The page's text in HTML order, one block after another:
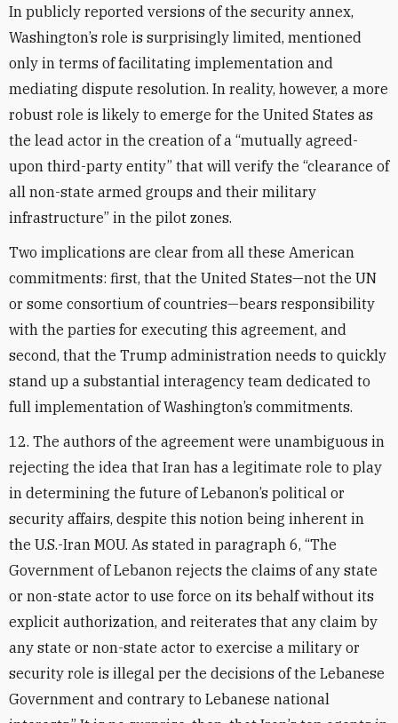
In publicly reported versions of the security annex,
Washington’s role is surprisingly limited, mentioned
only in terms of facilitating implementation and
mediating dispute resolution. In reality, however, a more
robust role is likely to emerge for the United States as
the lead actor in the creation of a “mutually agreed-
upon third-party entity” that will verify the “clearance of
all non-state armed groups and their military
infrastructure” in the pilot zones.
Two implications are clear from all these American
commitments: first, that the United States—not the UN
or some consortium of countries—bears responsibility
with the parties for executing this agreement, and
second, that the Trump administration needs to quickly
stand up a substantial interagency team dedicated to
full implementation of Washington’s commitments.
12. The authors of the agreement were unambiguous in
rejecting the idea that Iran has a legitimate role to play
in determining the future of Lebanon’s political or
security affairs, despite this notion being inherent in
the U.S.-Iran MOU. As stated in paragraph 6, “The
Government of Lebanon rejects the claims of any state
or non-state actor to use force on its behalf without its
explicit authorization, and reiterates that any claim by
any state or non-state actor to exercise a military or
security role is illegal per the decisions of the Lebanese
Government and contrary to Lebanese national